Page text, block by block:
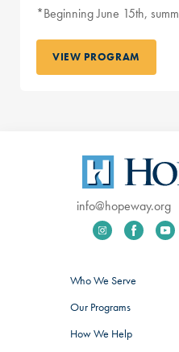
*Beginning June 15th,
VIEW PROGRAM
info@hopeway.org
Who We Serve
Our Programs
How We Help